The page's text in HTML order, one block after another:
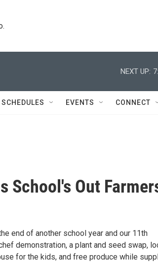
NEXT UP:
SCHEDULES EVENTS CONNECT
School's Out
end of another school year and our 11th
demonstration, a plant and seed swap,
for the kids, and free produce while